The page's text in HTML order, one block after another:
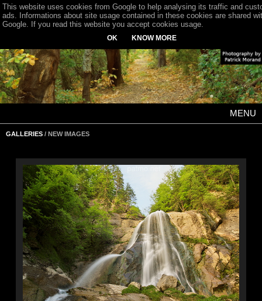
MENU
GALLERIES / NEW IMAGES
This website uses cookies from Google to help analysing its traffic and
ads. Informations about site usage contained in these cookies are shared
Google. If you read this website you accept cookies usage.
OK KNOW MORE